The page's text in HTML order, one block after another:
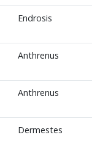
Endrosis
Anthrenus
Anthrenus
Dermestes